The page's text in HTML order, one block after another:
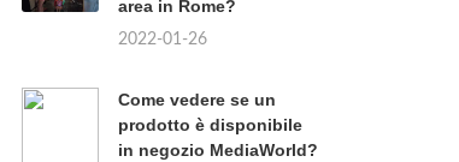
area in Rome?
2022-01-26
Come vedere se un
prodotto è disponibile
in negozio MediaWorld?